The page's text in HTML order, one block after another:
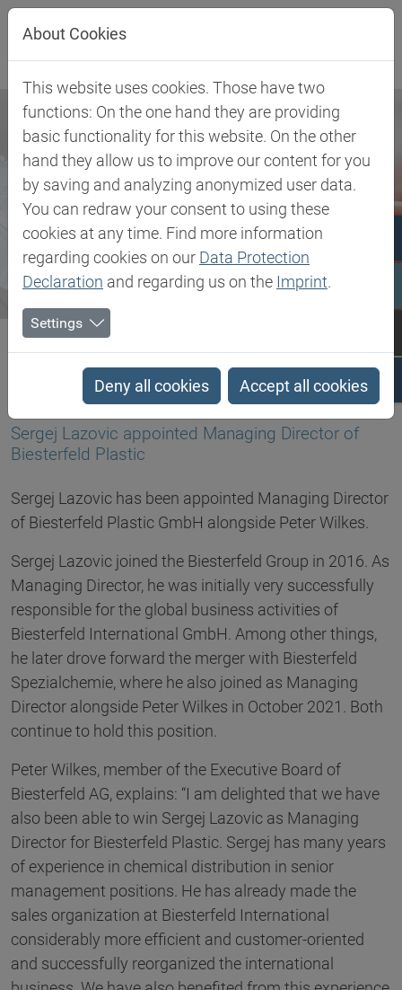
Jump directly to main navigation
Jump directly to content
Biesterfeld SE Newsroom
Sergej Lazovic appointed Managing Director of Biesterfeld Plastic
10.10.2024
Sergej Lazovic appointed Managing Director of
Biesterfeld Plastic
Sergej Lazovic has been appointed Managing Director
of Biesterfeld Plastic GmbH alongside Peter Wilkes.
Sergej Lazovic joined the Biesterfeld Group in 2016. As
Managing Director, he was initially very successfully
responsible for the global business activities of
Biesterfeld International GmbH. Among other things,
he later drove forward the merger with Biesterfeld
Spezialchemie, where he also joined as Managing
Director alongside Peter Wilkes in October 2021. Both
continue to hold this position.
Peter Wilkes, member of the Executive Board of
Biesterfeld AG, explains: “I am delighted that we have
also been able to win Sergej Lazovic as Managing
Director for Biesterfeld Plastic. Sergej has many years
of experience in chemical distribution in senior
management positions. He has already made the
sales organization at Biesterfeld International
considerably more efficient and customer-oriented
and successfully reorganized the international
About Cookies
This website uses cookies. Those have two
functions: On the one hand they are providing
basic functionality for this website. On the other
hand they allow us to improve our content for you
by saving and analyzing anonymized user data.
You can redraw your consent to using these
cookies at any time. Find more information
regarding cookies on our Data Protection
Declaration and regarding us on the Imprint.
Settings
Deny all cookies Accept all cookies